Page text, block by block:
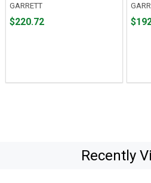
GARRETT
Price
$220.72
Price
Recently